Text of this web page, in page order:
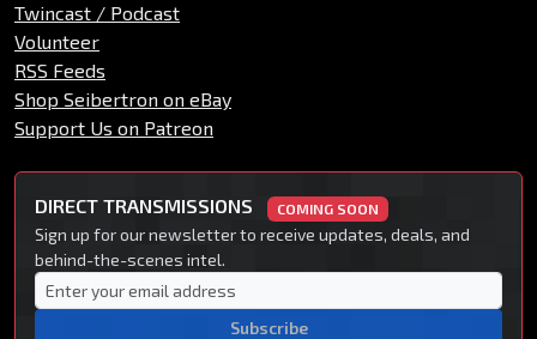
Twincast / Podcast
Volunteer
RSS Feeds
Shop Seibertron on eBay
Support Us on Patreon
DIRECT TRANSMISSIONS COMING SOON
Sign up for our newsletter to receive updates, deals, and
behind-the-scenes intel.
Subscribe